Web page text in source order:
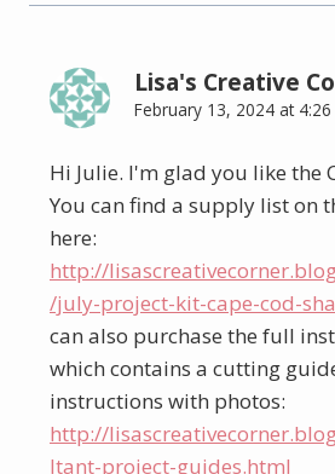
Lisa's Creative
February 13, 2024 at
Hi Julie. I'm glad you like the
You can find a supply list on
here:
http://
/july-project-kit-cape-cod-
can also purchase the full
which contains a cutting
instructions with photos:
http://
ltant-project-guides.html